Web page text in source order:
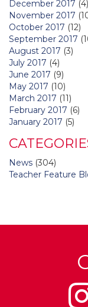
December 2017 (4)
November 2017
October 2017 (12)
September 2017
August 2017 (3)
July 2017 (4)
June 2017 (9)
May 2017 (10)
March 2017 (11)
February 2017 (6)
January 2017 (5)
News (304)
Teacher Feature